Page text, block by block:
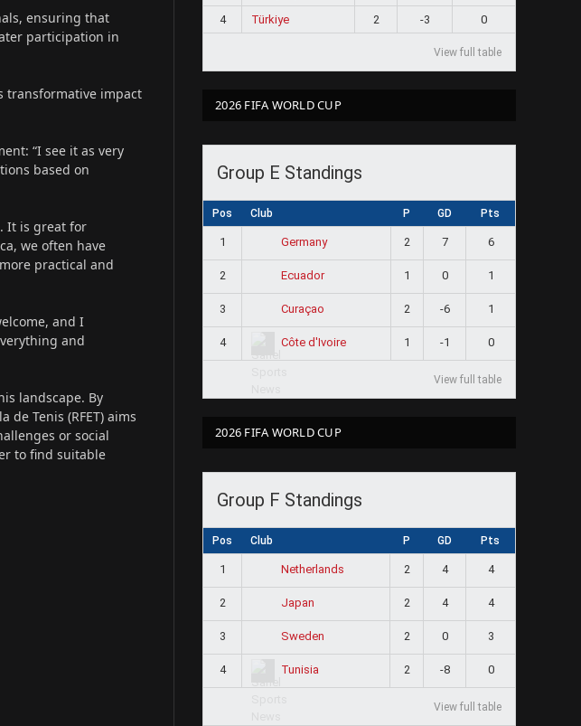
ensuring that
participation in
transformative impact
“I see it as very
based on
It is great for
we often have
practical and
and I
and
landscape. By
Tenis (RFET) aims
or social
to find suitable
4
Türkiye 2 -3 0
View full table
2026 FIFA WORLD CUP
Group E Standings
Pos Club P GD Pts
1 Germany 2 7 6
2 Ecuador 1 0 1
3 Curaçao 2 -6 1
4 Côte d'Ivoire 1 -1 0
View full table
2026 FIFA WORLD CUP
Group F Standings
Pos Club P GD Pts
1 Netherlands 2 4 4
2 Japan 2 4 4
3 Sweden 2 0 3
4 Tunisia 2 -8 0
View full table